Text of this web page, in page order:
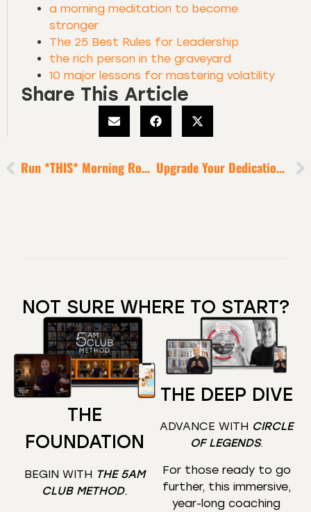
a morning meditation to become
stronger
The 25 Best Rules for Leadership
the rich person in the graveyard
10 major lessons for mastering volatility
Share This Article
Run *THIS* Morning Routine For Major Life Victory In 2023 Upgrade Your Dedication To Daily Practice In 2023
NOT SURE WHERE TO START?
THE
FOUNDATION
BEGIN WITH THE 5AM
CLUB METHOD.
THE DEEP DIVE
ADVANCE WITH CIRCLE
OF LEGENDS.
For those ready to go
further, this immersive,
year-long coaching